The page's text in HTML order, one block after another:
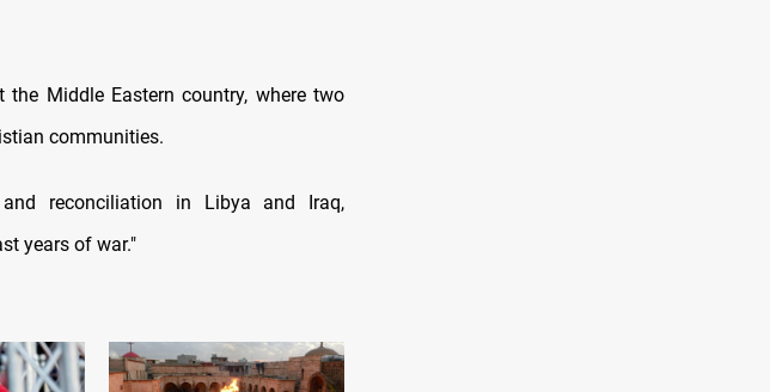
Middle Eastern country, where two
communities.
reconciliation in Libya and Iraq,
years of war."